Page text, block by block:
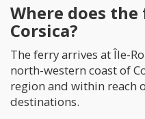
Where does
Corsica?
The ferry arrives at Île-
north-western coast of
region and within reach
destinations.